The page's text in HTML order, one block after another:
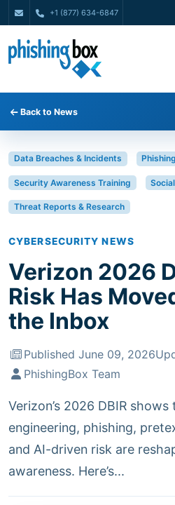
+1 (877) 634-6847
Back to News
Data Breaches & Incidents Phishing
Security Awareness Training
Threat Reports & Research
CYBERSECURITY NEWS
Verizon 2026
Risk Has
the Inbox
Published June 09, 2026
PhishingBox Team
Verizon’s 2026 DBIR
engineering, phishing,
and AI-driven risk are
awareness. Here’s...